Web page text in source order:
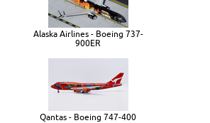
Alaska Airlines - Boeing 737-
900ER
Qantas - Boeing 747-400